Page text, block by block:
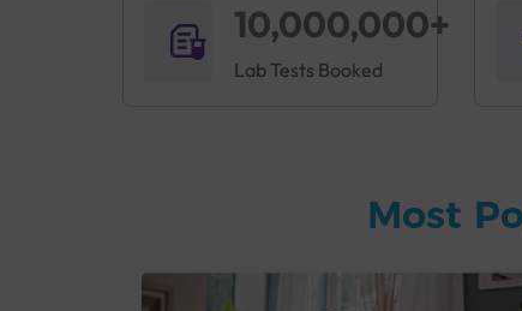
10,000,000+
Lab Tests Booked
Most